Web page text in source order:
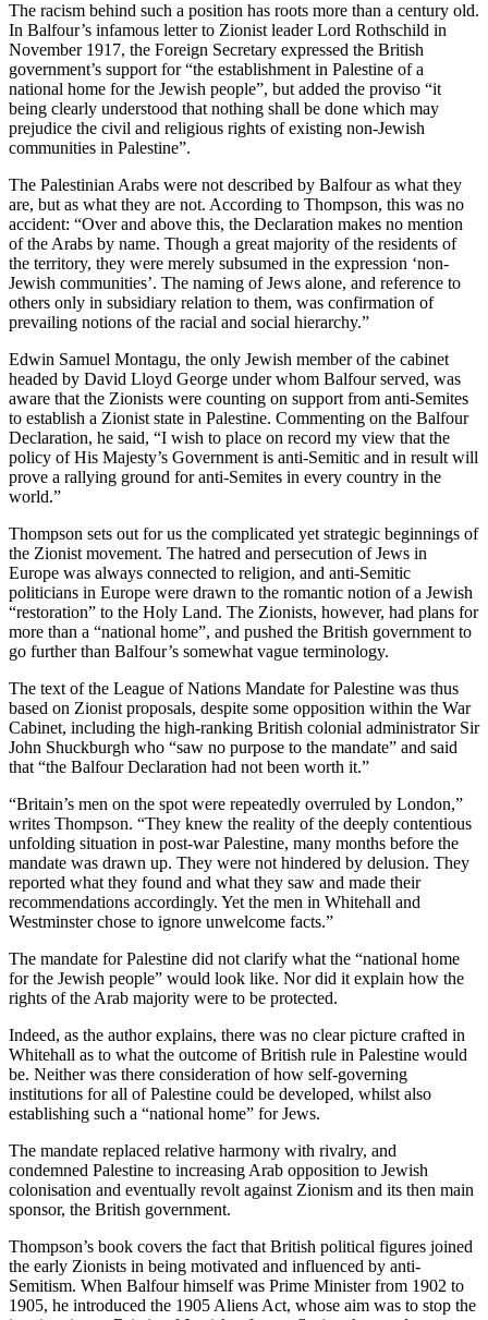
The racism behind such a position has roots more than a century old.
In Balfour’s infamous letter to Zionist leader Lord Rothschild in
November 1917, the Foreign Secretary expressed the British
government’s support for “the establishment in Palestine of a
national home for the Jewish people”, but added the proviso “it
being clearly understood that nothing shall be done which may
prejudice the civil and religious rights of existing non-Jewish
communities in Palestine”.
The Palestinian Arabs were not described by Balfour as what they
are, but as what they are not. According to Thompson, this was no
accident: “Over and above this, the Declaration makes no mention
of the Arabs by name. Though a great majority of the residents of
the territory, they were merely subsumed in the expression ‘non-
Jewish communities’. The naming of Jews alone, and reference to
others only in subsidiary relation to them, was confirmation of
prevailing notions of the racial and social hierarchy.”
Edwin Samuel Montagu, the only Jewish member of the cabinet
headed by David Lloyd George under whom Balfour served, was
aware that the Zionists were counting on support from anti-Semites
to establish a Zionist state in Palestine. Commenting on the Balfour
Declaration, he said, “I wish to place on record my view that the
policy of His Majesty’s Government is anti-Semitic and in result will
prove a rallying ground for anti-Semites in every country in the
world.”
Thompson sets out for us the complicated yet strategic beginnings of
the Zionist movement. The hatred and persecution of Jews in
Europe was always connected to religion, and anti-Semitic
politicians in Europe were drawn to the romantic notion of a Jewish
“restoration” to the Holy Land. The Zionists, however, had plans for
more than a “national home”, and pushed the British government to
go further than Balfour’s somewhat vague terminology.
The text of the League of Nations Mandate for Palestine was thus
based on Zionist proposals, despite some opposition within the War
Cabinet, including the high-ranking British colonial administrator Sir
John Shuckburgh who “saw no purpose to the mandate” and said
that “the Balfour Declaration had not been worth it.”
“Britain’s men on the spot were repeatedly overruled by London,”
writes Thompson. “They knew the reality of the deeply contentious
unfolding situation in post-war Palestine, many months before the
mandate was drawn up. They were not hindered by delusion. They
reported what they found and what they saw and made their
recommendations accordingly. Yet the men in Whitehall and
Westminster chose to ignore unwelcome facts.”
The mandate for Palestine did not clarify what the “national home
for the Jewish people” would look like. Nor did it explain how the
rights of the Arab majority were to be protected.
Indeed, as the author explains, there was no clear picture crafted in
Whitehall as to what the outcome of British rule in Palestine would
be. Neither was there consideration of how self-governing
institutions for all of Palestine could be developed, whilst also
establishing such a “national home” for Jews.
The mandate replaced relative harmony with rivalry, and
condemned Palestine to increasing Arab opposition to Jewish
colonisation and eventually revolt against Zionism and its then main
sponsor, the British government.
Thompson’s book covers the fact that British political figures joined
the early Zionists in being motivated and influenced by anti-
Semitism. When Balfour himself was Prime Minister from 1902 to
1905, he introduced the 1905 Aliens Act, whose aim was to stop the